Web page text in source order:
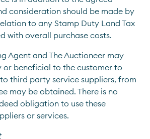
consideration should be made by
to any Stamp Duty Land Tax
with overall purchase costs.
Agent and The Auctioneer may
or beneficial to the customer to
third party service suppliers, from
may be obtained. There is no
obligation to use these
or services.